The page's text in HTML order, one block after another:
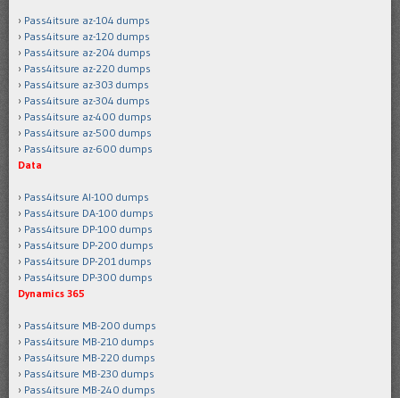
Pass4itsure az-104 dumps
Pass4itsure az-120 dumps
Pass4itsure az-204 dumps
Pass4itsure az-220 dumps
Pass4itsure az-303 dumps
Pass4itsure az-304 dumps
Pass4itsure az-400 dumps
Pass4itsure az-500 dumps
Pass4itsure az-600 dumps
Data
Pass4itsure AI-100 dumps
Pass4itsure DA-100 dumps
Pass4itsure DP-100 dumps
Pass4itsure DP-200 dumps
Pass4itsure DP-201 dumps
Pass4itsure DP-300 dumps
Dynamics 365
Pass4itsure MB-200 dumps
Pass4itsure MB-210 dumps
Pass4itsure MB-220 dumps
Pass4itsure MB-230 dumps
Pass4itsure MB-240 dumps